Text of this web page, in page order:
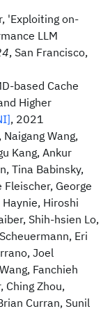
'Exploiting on-
LLM
, San Francisco,
based Cache
Higher
, 2021
Wang,
Kang, Ankur
Tina Babinsky,
Fleischer, George
Hiroshi
Shih-hsien Lo,
Eri
Joel
Fanchieh
Ching Zhou,
Curran, Sunil